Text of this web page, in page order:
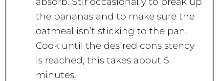
the bananas and to make sure the
oatmeal isn’t sticking to the pan.
Cook until the desired consistency
is reached, this takes about 5
minutes.